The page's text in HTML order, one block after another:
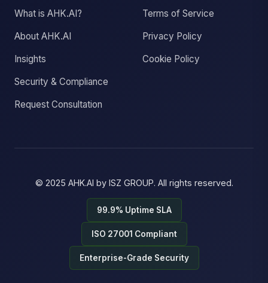
What is AHK.AI?
About AHK.AI
Insights
Security & Compliance
Request Consultation
Terms of Service
Privacy Policy
Cookie Policy
© 2025 AHK.AI by ISZ GROUP. All rights reserved.
99.9% Uptime SLA
ISO 27001 Compliant
Enterprise-Grade Security